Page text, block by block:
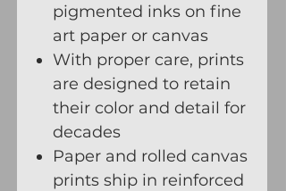
pigmented inks on fine
art paper or canvas
With proper care, prints
are designed to retain
their color and detail for
decades
Paper and rolled canvas
prints ship in reinforced